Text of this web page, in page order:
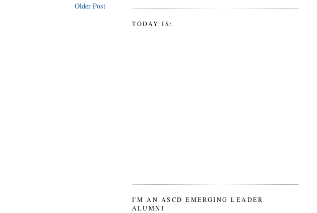
Older Post
TODAY IS:
I'M AN ASCD EMERGING LEADER
ALUMNI